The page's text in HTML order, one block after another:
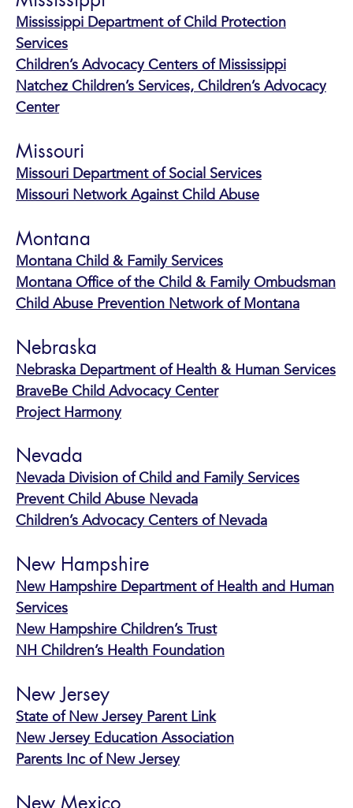
Mississippi Department of Child Protection
Services
Children’s Advocacy Centers of Mississippi
Natchez Children’s Services, Children’s Advocacy
Center
Missouri
Missouri Department of Social Services
Missouri Network Against Child Abuse
Montana
Montana Child & Family Services
Montana Office of the Child & Family Ombudsman
Child Abuse Prevention Network of Montana
Nebraska
Nebraska Department of Health & Human Services
BraveBe Child Advocacy Center
Project Harmony
Nevada
Nevada Division of Child and Family Services
Prevent Child Abuse Nevada
Children’s Advocacy Centers of Nevada
New Hampshire
New Hampshire Department of Health and Human
Services
New Hampshire Children’s Trust
NH Children’s Health Foundation
New Jersey
State of New Jersey Parent Link
New Jersey Education Association
Parents Inc of New Jersey
New Mexico